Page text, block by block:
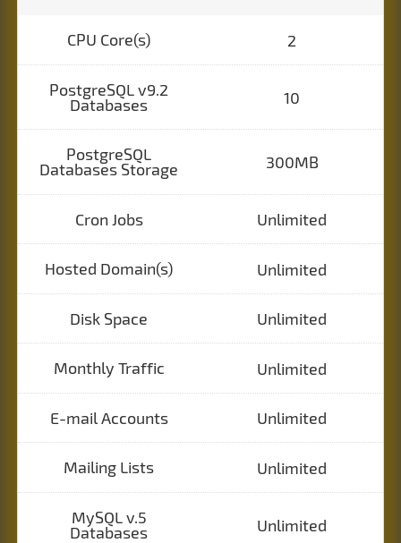
CPU Core(s) 2
PostgreSQL v9.2
Databases
10
PostgreSQL
Databases Storage
300MB
Cron Jobs Unlimited
Hosted Domain(s) Unlimited
Disk Space Unlimited
Monthly Traffic Unlimited
E-mail Accounts Unlimited
Mailing Lists Unlimited
MySQL v.5
Databases
Unlimited